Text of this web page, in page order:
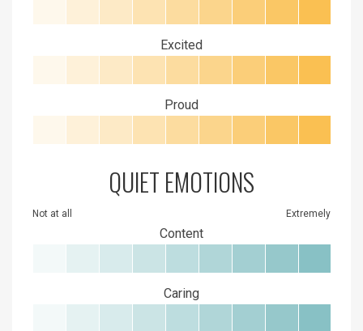
Excited
Proud
QUIET EMOTIONS
Not at all Extremely
Content
Caring